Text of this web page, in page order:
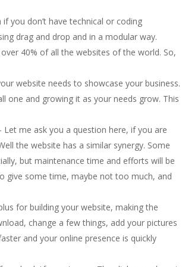
you don’t have technical or coding
drag and drop and in a modular way.
40% of all the websites of the world. So,
website needs to showcase your business.
one and growing it as your needs grow. This
Let me ask you a question here, if you are
the website has a similar synergy. Some
but maintenance time and efforts will be
give some time, maybe not too much, and
for building your website, making the
change a few things, add your pictures
and your online presence is quickly